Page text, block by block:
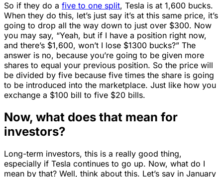
So if they do a five to one split, Tesla is at 1,600 bucks.
When they do this, let’s just say it’s at this same price, it’s
going to drop all the way down to just over $300. Now
you may say, “Yeah, but if I have a position right now,
and there’s $1,600, won’t I lose $1300 bucks?” The
answer is no, because you’re going to be given more
shares to equal your previous position. So the price will
be divided by five because five times the share is going
to be introduced into the marketplace. Just like how you
exchange a $100 bill to five $20 bills.
Now, what does that mean for
investors?
Long-term investors, this is a really good thing,
especially if Tesla continues to go up. Now, what do I
mean by that? Well, think about this. Let’s say in January